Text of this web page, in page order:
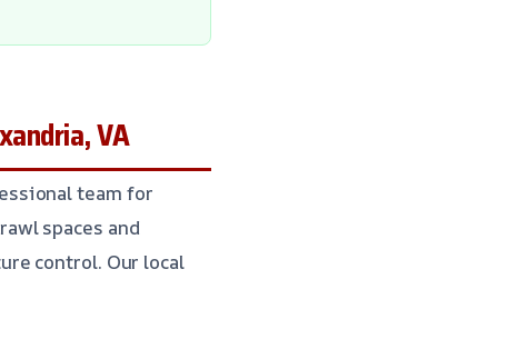
VA
team for
spaces and
control. Our local